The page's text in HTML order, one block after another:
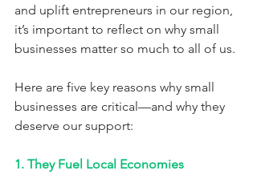
and uplift entrepreneurs in our region,
it’s important to reflect on why small
businesses matter so much to all of us.
Here are five key reasons why small
businesses are critical—and why they
deserve our support:
1. They Fuel Local Economies